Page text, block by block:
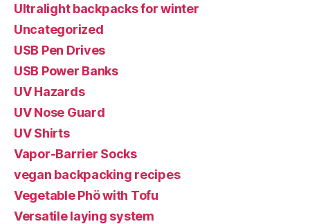
Ultralight backpacks for winter
Uncategorized
USB Pen Drives
USB Power Banks
UV Hazards
UV Nose Guard
UV Shirts
Vapor-Barrier Socks
vegan backpacking recipes
Vegetable Phö with Tofu
Versatile laying system